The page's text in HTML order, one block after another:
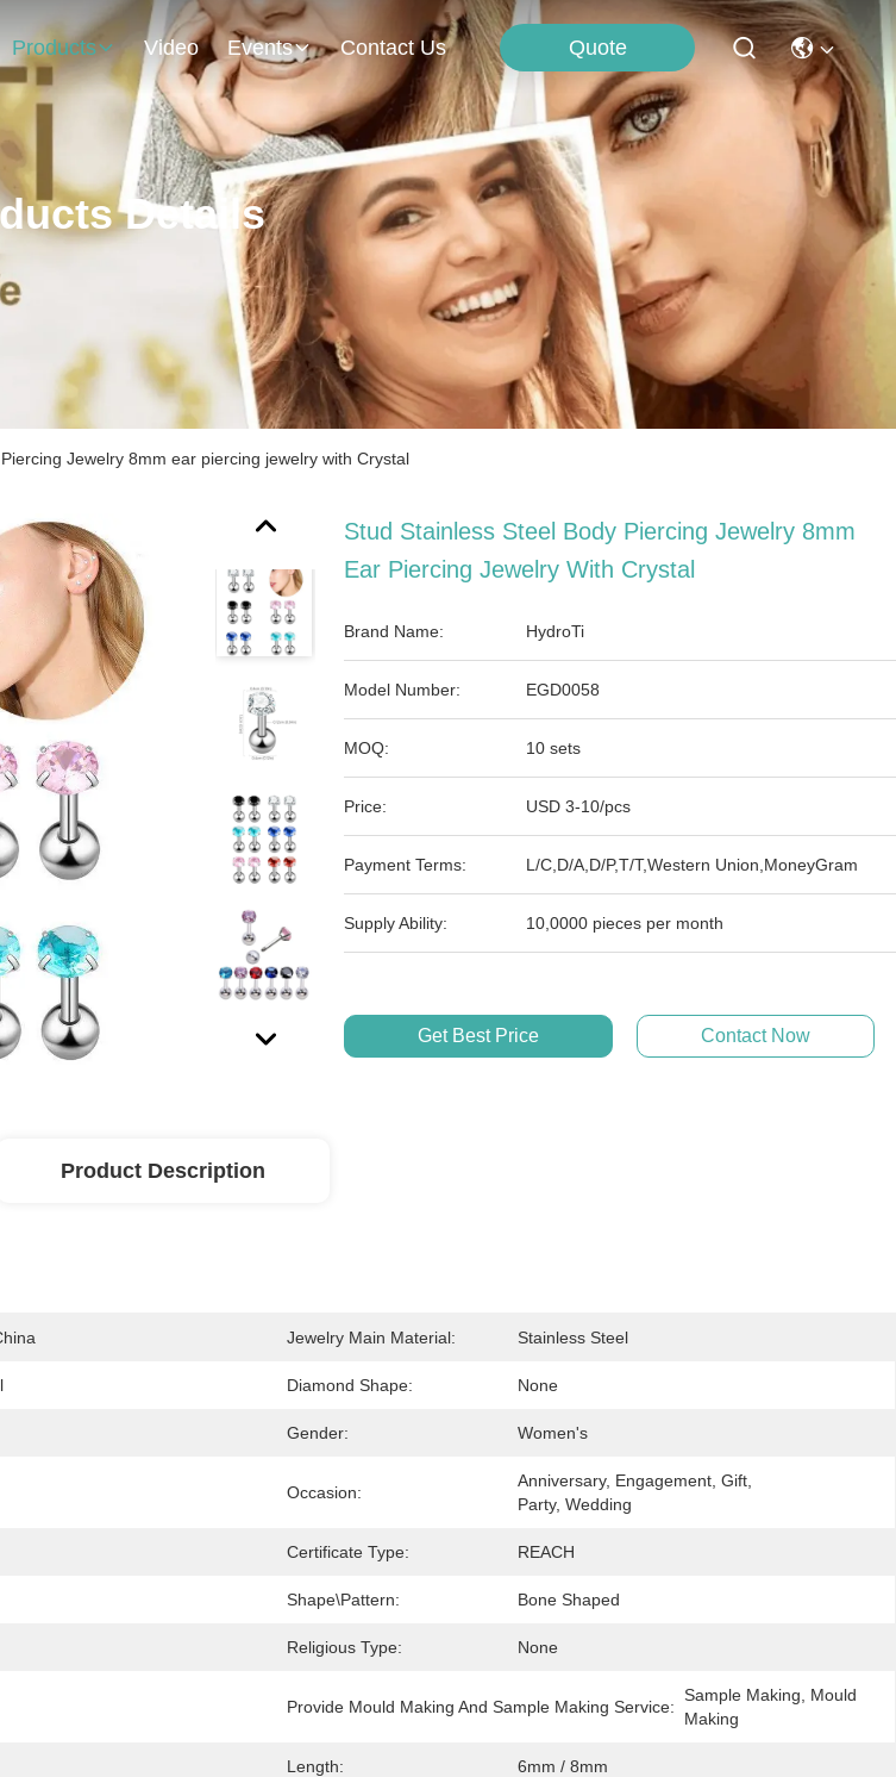
Products Video Events Contact Us Quote
Details
Jewelry 8mm ear piercing jewelry with Crystal
Stud Stainless Steel Body Piercing Jewelry 8mm
Ear Piercing Jewelry With Crystal
Brand Name: HydroTi
Model Number: EGD0058
MOQ: 10 sets
Price: USD 3-10/pcs
Payment Terms: L/C,D/A,D/P,T/T,Western Union,MoneyGram
Supply Ability: 10,0000 pieces per month
Get Best Price Contact Now
Product Description
Jewelry Main Material: Stainless Steel
Diamond Shape: None
Gender: Women's
Occasion:
Anniversary, Engagement, Gift,
Party, Wedding
Certificate Type: REACH
Shape\pattern: Bone Shaped
Religious Type: None
Provide Mould Making And Sample Making Service:
Sample Making, Mould
Making
Length: 6mm / 8mm